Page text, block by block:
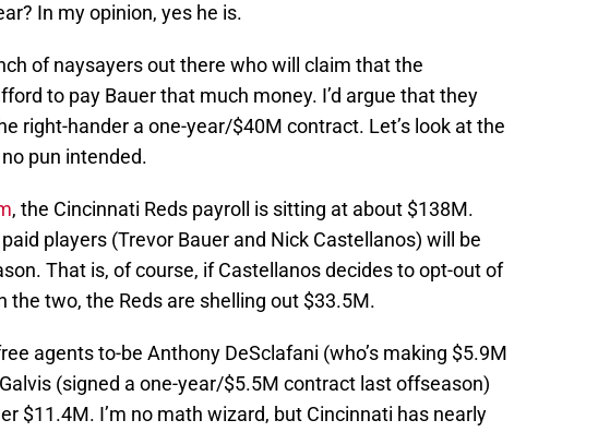
In my opinion, yes he is.
of naysayers out there who will claim that the
to pay Bauer that much money. I’d argue that they
right-hander a one-year/$40M contract. Let’s look at the
pun intended.
, the Cincinnati Reds payroll is sitting at about $138M.
players (Trevor Bauer and Nick Castellanos) will be
That is, of course, if Castellanos decides to opt-out of
the two, the Reds are shelling out $33.5M.
agents to-be Anthony DeSclafani (who’s making $5.9M
(signed a one-year/$5.5M contract last offseason)
$11.4M. I’m no math wizard, but Cincinnati has nearly